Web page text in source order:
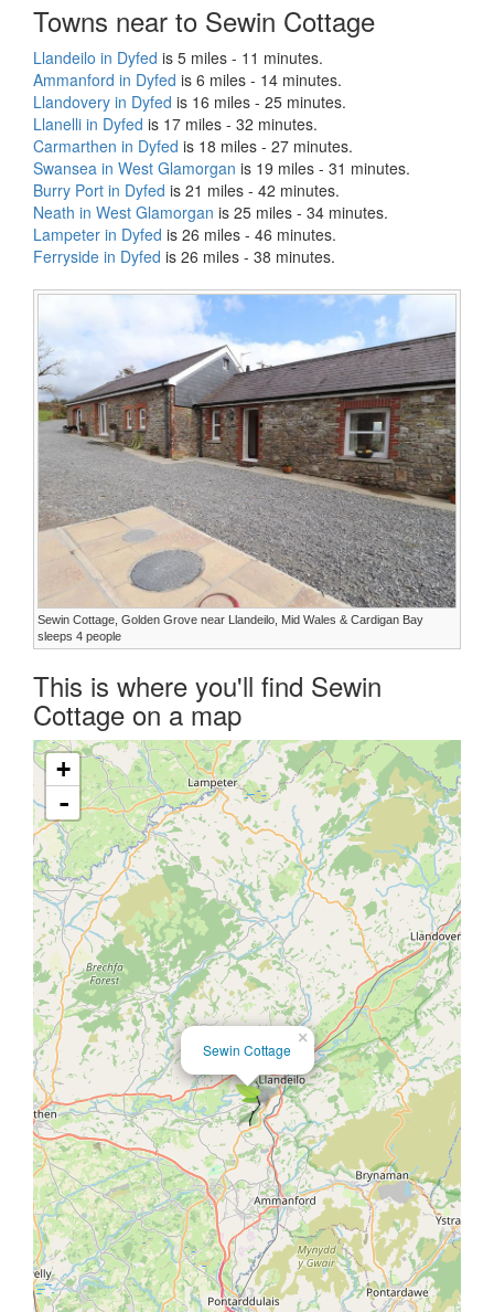
Towns near to Sewin Cottage
Llandeilo in Dyfed is 5 miles - 11 minutes.
Ammanford in Dyfed is 6 miles - 14 minutes.
Llandovery in Dyfed is 16 miles - 25 minutes.
Llanelli in Dyfed is 17 miles - 32 minutes.
Carmarthen in Dyfed is 18 miles - 27 minutes.
Swansea in West Glamorgan is 19 miles - 31 minutes.
Burry Port in Dyfed is 21 miles - 42 minutes.
Neath in West Glamorgan is 25 miles - 34 minutes.
Lampeter in Dyfed is 26 miles - 46 minutes.
Ferryside in Dyfed is 26 miles - 38 minutes.
Sewin Cottage, Golden Grove near Llandeilo, Mid Wales & Cardigan Bay
sleeps 4 people
This is where you'll find Sewin
Cottage on a map
×
Sewin Cottage
+
-